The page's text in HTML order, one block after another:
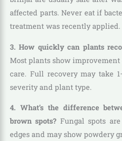
affected parts. Never eat if
treatment was recently applied.
3. How quickly can plants
Most plants show
care. Full recovery may take
severity and plant type.
4. What’s the difference
brown spots? Fungal spots
edges and may show powdery